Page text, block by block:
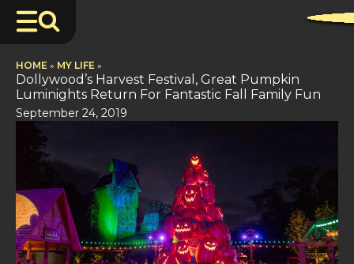
HOME » MY LIFE »
Dollywood’s Harvest Festival, Great Pumpkin
Luminights Return For Fantastic Fall Family Fun
September 24, 2019